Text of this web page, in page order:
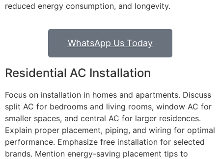
reduced energy consumption, and longevity.
WhatsApp Us Today
Residential AC Installation
Focus on installation in homes and apartments. Discuss
split AC for bedrooms and living rooms, window AC for
smaller spaces, and central AC for larger residences.
Explain proper placement, piping, and wiring for optimal
performance. Emphasize free installation for selected
brands. Mention energy-saving placement tips to